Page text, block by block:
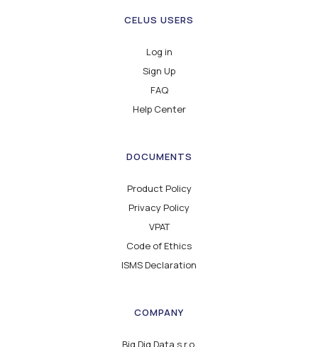
CELUS USERS
Log in
Sign Up
FAQ
Help Center
DOCUMENTS
Product Policy
Privacy Policy
VPAT
Code of Ethics
ISMS Declaration
COMPANY
Big Dig Data s.r.o.